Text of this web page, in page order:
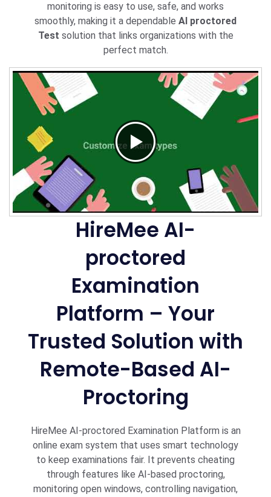
monitoring is easy to use, safe, and works
smoothly, making it a dependable AI proctored
Test solution that links organizations with the
perfect match.
HireMee AI-
proctored
Examination
Platform – Your
Trusted Solution with
Remote-Based AI-
Proctoring
HireMee AI-proctored Examination Platform is an
online exam system that uses smart technology
to keep examinations fair. It prevents cheating
through features like AI-based proctoring,
monitoring open windows, controlling navigation,